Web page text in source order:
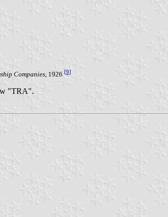
Companies , 1926 [9]
"TRA".